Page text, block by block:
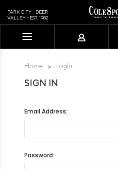
includes
PARK CITY - DEER
VALLEY - EST. 1982
Home Login
SIGN IN
Email Address:
Password: